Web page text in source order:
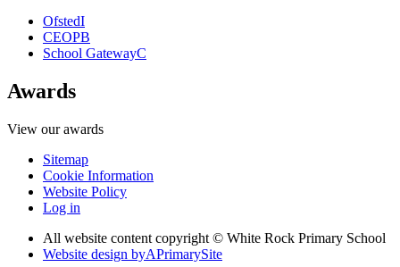
OfstedI
CEOPB
School GatewayC
Awards
View our awards
Sitemap
Cookie Information
Website Policy
Log in
All website content copyright © White Rock Primary School
Website design byAPrimarySite